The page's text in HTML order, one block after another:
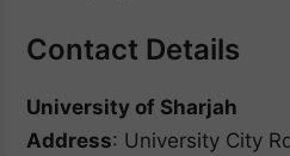
Contact Details
University of Sharjah
Address: University City